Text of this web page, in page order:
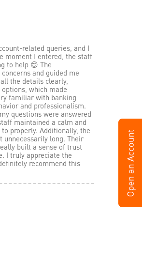
related queries, and I
moment I entered, the staff
to help 😊 The
and guided me
the details clearly,
which made
familiar with banking
and professionalism.
questions were answered
maintained a calm and
properly. Additionally, the
unnecessarily long. Their
built a sense of trust
I truly appreciate the
recommend this